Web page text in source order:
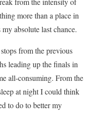
more than a place in
absolute last chance.
from the previous
leading up the finals in
all-consuming. From the
at night I could think
to do to better my